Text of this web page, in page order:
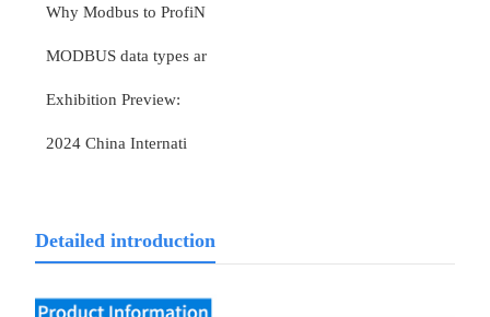
Why Modbus to ProfiN
MODBUS data types ar
Exhibition Preview:
2024 China Internati
Detailed introduction